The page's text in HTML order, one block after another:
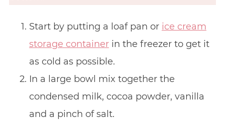
Start by putting a loaf pan or ice cream
storage containerin the freezer to get it
as cold as possible.
In a large bowl mix together the
condensed milk, cocoa powder, vanilla
and a pinch of salt.